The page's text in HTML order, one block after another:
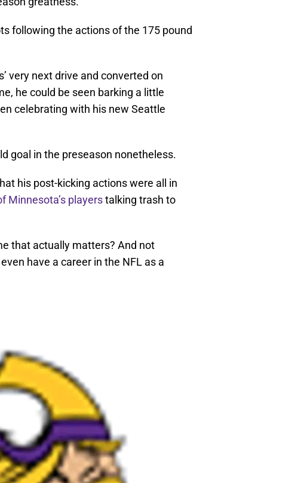
following the actions of the 175 pound
very next drive and converted on
he could be seen barking a little
celebrating with his new Seattle
goal in the preseason nonetheless.
his post-kicking actions were all in
Minnesota’s playerstalking trash to
that actually matters? And not
have a career in the NFL as a